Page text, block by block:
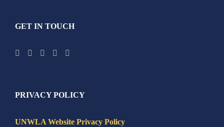
GET IN TOUCH
PRIVACY POLICY
UNWLA Website Privacy Policy